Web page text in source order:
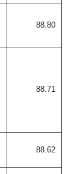
88.80
88.71
88.62